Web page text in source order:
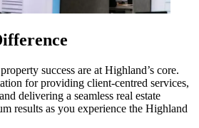
success are at Highland’s core.
for providing client-centred services,
delivering a seamless real estate
results as you experience the Highland